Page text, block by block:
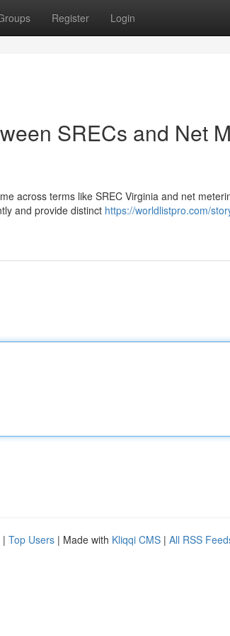
Register Login
SRECs and Net
across terms like SREC Virginia and net
and provide distinct https://worldlistpro.com/
| Top Users | Made with Kliqqi CMS | All RSS